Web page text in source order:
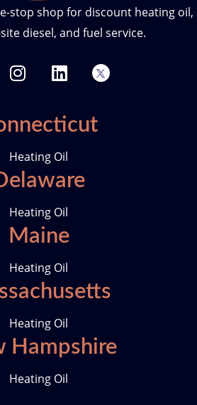
stop shop for discount heating oil,
diesel, and fuel service.
I
n
t
a
g
r
a
m
L
i
k
e
d
n
T
w
Heating Oil
Heating Oil
Maine
Heating Oil
Heating Oil
Hampshire
Heating Oil